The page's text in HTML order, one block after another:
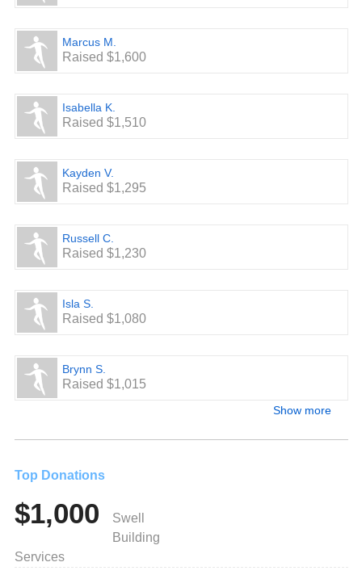
Marcus M.
Raised $1,600
Isabella K.
Raised $1,510
Kayden V.
Raised $1,295
Russell C.
Raised $1,230
Isla S.
Raised $1,080
Brynn S.
Raised $1,015
Show more
Top Donations
$1,000
Swell
Building
Services